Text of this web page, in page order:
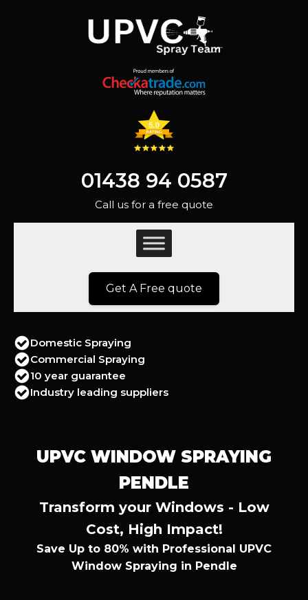
01438 94 0587
Call us for a free quote
Get A Free quote
Domestic Spraying
Commercial Spraying
10 year guarantee
Industry leading suppliers
UPVC WINDOW SPRAYING
PENDLE
Transform your Windows - Low
Cost, High Impact!
Save Up to 80% with Professional UPVC
Window Spraying in Pendle